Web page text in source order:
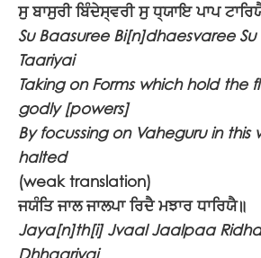
ਸੁ ਬਾਸੁਰੀ ਬਿੰਦੇਸ੍ਵਰੀ ਸੁ ਧ੍ਯਾਇ ਪਾਪ
Su Baasuree Bi[n]dhaesvaree
Taariyai
Taking on Forms which hold
godly [powers]
By focussing on Vaheguru in this
halted
(weak translation)
ਜਯੰਤਿ ਜਾਲ ਜਾਲਪਾ ਰਿਦੈ ਮਝਾਰ ਧਾਰਿਯੈ॥
Jaya[n]th[i] Jvaal Jaalpaa
Dhhaariyai